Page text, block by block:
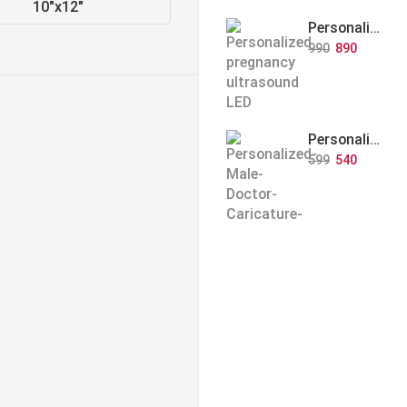
10"x12"
Personalized Baby Memory LED Acrylic Lamp with Wooden Base
990 890
Personalized Doctor Caricature with Wooden Base
599 540